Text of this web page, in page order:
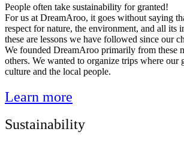
People often take sustainability for granted!
For us at DreamAroo, it goes without saying
respect for nature, the environment, and all its
these are lessons we have followed since our
We founded DreamAroo primarily from these
others. We wanted to organize trips where our
culture and the local people.
Learn more
Sustainability